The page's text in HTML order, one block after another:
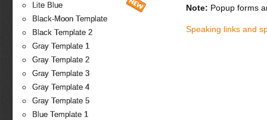
Lite Blue
Black-Moon Template
Black Template 2
Gray Template 1
Gray Template 2
Gray Template 3
Gray Template 4
Gray Template 5
Blue Template 1
Note: Popup forms
Speaking links and